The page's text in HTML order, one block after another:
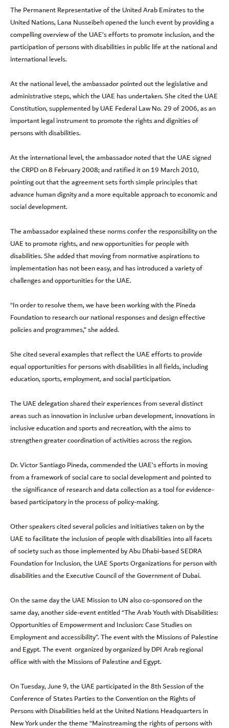
The Permanent Representative of the United Arab Emirates to the
United Nations, Lana Nusseibeh opened the lunch event by providing a
compelling overview of the UAE’s efforts to promote inclusion, and the
participation of persons with disabilities in public life at the national and
international levels.
At the national level, the ambassador pointed out the legislative and
administrative steps, which the UAE has undertaken. She cited the UAE
Constitution, supplemented by UAE Federal Law No. 29 of 2006, as an
important legal instrument to promote the rights and dignities of
persons with disabilities.
At the international level, the ambassador noted that the UAE signed
the CRPD on 8 February 2008; and ratified it on 19 March 2010,
pointing out that the agreement sets forth simple principles that
advance human dignity and a more equitable approach to economic and
social development.
The ambassador explained these norms confer the responsibility on the
UAE to promote rights, and new opportunities for people with
disabilities. She added that moving from normative aspirations to
implementation has not been easy, and has introduced a variety of
challenges and opportunities for the UAE.
“In order to resolve them, we have been working with the Pineda
Foundation to research our national responses and design effective
policies and programmes,” she added.
She cited several examples that reflect the UAE efforts to provide
equal opportunities for persons with disabilities in all fields, including
education, sports, employment, and social participation.
The UAE delegation shared their experiences from several distinct
areas such as innovation in inclusive urban development, innovations in
inclusive education and sports and recreation, with the aims to
strengthen greater coordination of activities across the region.
Dr. Victor Santiago Pineda, commended the UAE’s efforts in moving
from a framework of social care to social development and pointed to
the significance of research and data collection as a tool for evidence-
based participatory in the process of policy-making.
Other speakers cited several policies and initiatives taken on by the
UAE to facilitate the inclusion of people with disabilities into all facets
of society such as those implemented by Abu Dhabi-based SEDRA
Foundation for Inclusion, the UAE Sports Organizations for person with
disabilities and the Executive Council of the Government of Dubai.
On the same day the UAE Mission to UN also co-sponsored on the
same day, another side-event entitled “The Arab Youth with Disabilities:
Opportunities of Empowerment and Inclusion: Case Studies on
Employment and accessibility”. The event with the Missions of Palestine
and Egypt. The event organized by organized by DPI Arab regional
office with with the Missions of Palestine and Egypt.
On Tuesday, June 9, the UAE participated in the 8th Session of the
Conference of States Parties to the Convention on the Rights of
Persons with Disabilities held at the United Nations Headquarters in
New York under the theme “Mainstreaming the rights of persons with